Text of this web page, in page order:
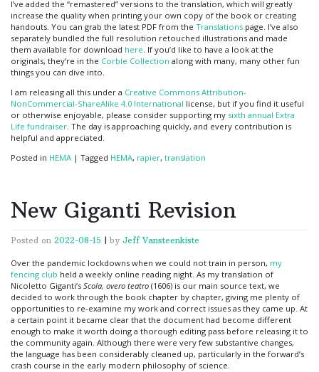
I’ve added the “remastered” versions to the translation, which will greatly
increase the quality when printing your own copy of the book or creating
handouts. You can grab the latest PDF from the Translations page. I’ve also
separately bundled the full resolution retouched illustrations and made
them available for download here . If you’d like to have a look at the
originals, they’re in the Corble Collection along with many, many other fun
things you can dive into.
I am releasing all this under a Creative Commons Attribution-
NonCommercial-ShareAlike 4.0 International license, but if you find it useful
or otherwise enjoyable, please consider supporting my sixth annual Extra
Life fundraiser . The day is approaching quickly, and every contribution is
helpful and appreciated.
Posted in HEMA | Tagged HEMA, rapier, translation
New Giganti Revision
Posted on 2022-08-15 | by Jeff Vansteenkiste
Over the pandemic lockdowns when we could not train in person, my
fencing club held a weekly online reading night. As my translation of
Nicoletto Giganti’s Scola, overo teatro (1606) is our main source text, we
decided to work through the book chapter by chapter, giving me plenty of
opportunities to re-examine my work and correct issues as they came up. At
a certain point it became clear that the document had become different
enough to make it worth doing a thorough editing pass before releasing it to
the community again. Although there were very few substantive changes,
the language has been considerably cleaned up, particularly in the forward’s
crash course in the early modern philosophy of science.